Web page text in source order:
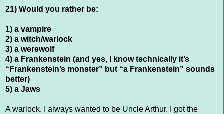
21) Would you rather be:
1) a vampire
2) a witch/warlock
3) a werewolf
4) a Frankenstein (and yes, I know technically it’s
“Frankenstein’s monster” but “a Frankenstein” sounds
better)
5) a Jaws
A warlock. I always wanted to be Uncle Arthur. I got the